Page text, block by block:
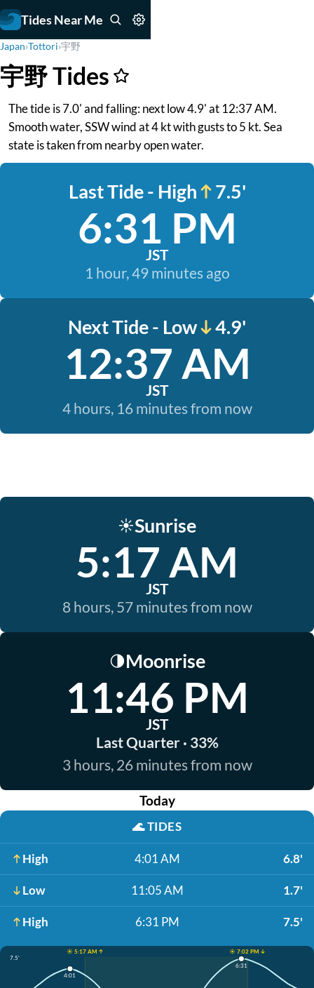
Tides Near Me
Japan›Tottori›宇野
宇野 Tides
The tide is 7.0' and falling: next low 4.9' at 12:37 AM.
Smooth water, SSW wind at 4 kt with gusts to 5 kt. Sea
state is taken from nearby open water.
Last Tide - High 7.5'
6:31 PM
JST
1 hour, 49 minutes ago
Next Tide - Low 4.9'
12:37 AM
JST
4 hours, 16 minutes from now
☀️Sunrise
5:17 AM
JST
8 hours, 57 minutes from now
🌗Moonrise
11:46 PM
JST
Last Quarter · 33%
3 hours, 26 minutes from now
Today
🌊TIDES
High 4:01 AM 6.8'
Low 11:05 AM 1.7'
High 6:31 PM 7.5'
☀️ 5:17 AM ↑
☀️ 7:02 PM ↓
7.5'
4:01
6:31